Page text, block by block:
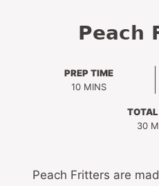
Peach
PREP TIME
10MINUTES
MINS
30
Peach Fritters are